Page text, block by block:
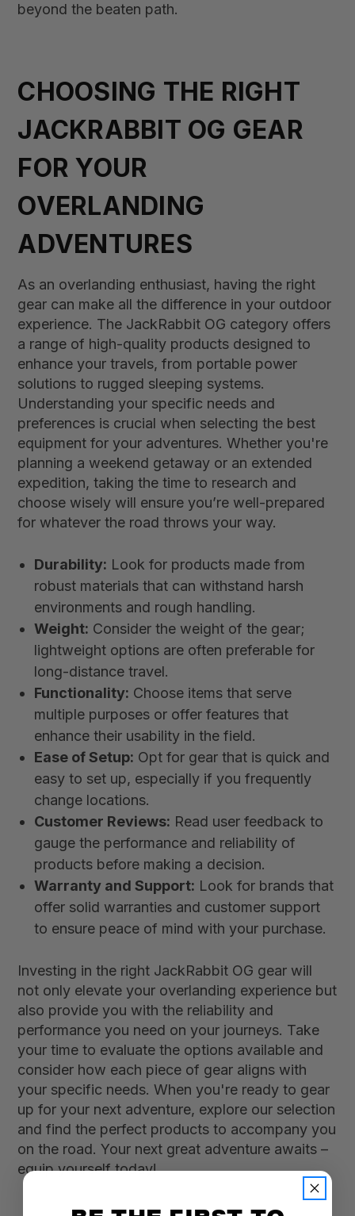
beyond the beaten path.
CHOOSING THE RIGHT
JACKRABBIT OG GEAR
FOR YOUR
OVERLANDING
ADVENTURES
As an overlanding enthusiast, having the right
gear can make all the difference in your outdoor
experience. The JackRabbit OG category offers
a range of high-quality products designed to
enhance your travels, from portable power
solutions to rugged sleeping systems.
Understanding your specific needs and
preferences is crucial when selecting the best
equipment for your adventures. Whether you're
planning a weekend getaway or an extended
expedition, taking the time to research and
choose wisely will ensure you’re well-prepared
for whatever the road throws your way.
Durability: Look for products made from
robust materials that can withstand harsh
environments and rough handling.
Weight: Consider the weight of the gear;
lightweight options are often preferable for
long-distance travel.
Functionality: Choose items that serve
multiple purposes or offer features that
enhance their usability in the field.
Ease of Setup: Opt for gear that is quick and
easy to set up, especially if you frequently
change locations.
Customer Reviews: Read user feedback to
gauge the performance and reliability of
products before making a decision.
Warranty and Support: Look for brands that
offer solid warranties and customer support
to ensure peace of mind with your purchase.
Investing in the right JackRabbit OG gear will
not only elevate your overlanding experience but
also provide you with the reliability and
performance you need on your journeys. Take
your time to evaluate the options available and
consider how each piece of gear aligns with
your specific needs. When you're ready to gear
up for your next adventure, explore our selection
and find the perfect products to accompany you
on the road. Your next great adventure awaits –
equip yourself today!